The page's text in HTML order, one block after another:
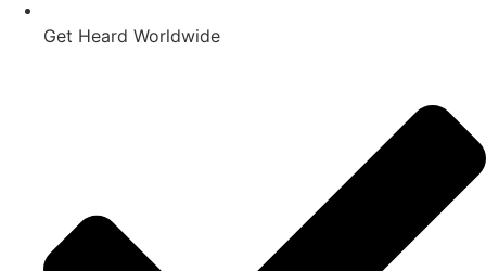
Get Heard Worldwide